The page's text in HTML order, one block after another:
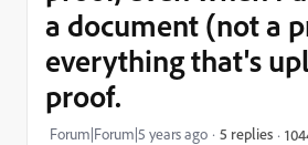
a document (not a
everything that's
proof.
Forum|Forum|5 years ago 5 replies